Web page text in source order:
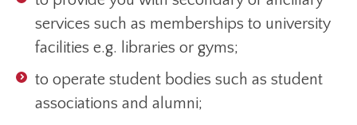
services such as memberships to university
facilities e.g. libraries or gyms;
to operate student bodies such as student
associations and alumni;